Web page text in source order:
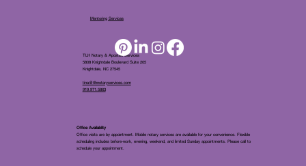
TLH Notary & Apostille Services
5808 Knightdale Boulevard Suite 205
Knightdale, NC 27545
tina@tlhnotaryservices.com
919.971.5863
Office Availablity
Office visits are by appointment. Mobile notary services are available for your convenience. Flexible
scheduling includes before-work, evening, weekend, and limited Sunday appointments. Please call to
schedule your appointment.
Mentoring Services